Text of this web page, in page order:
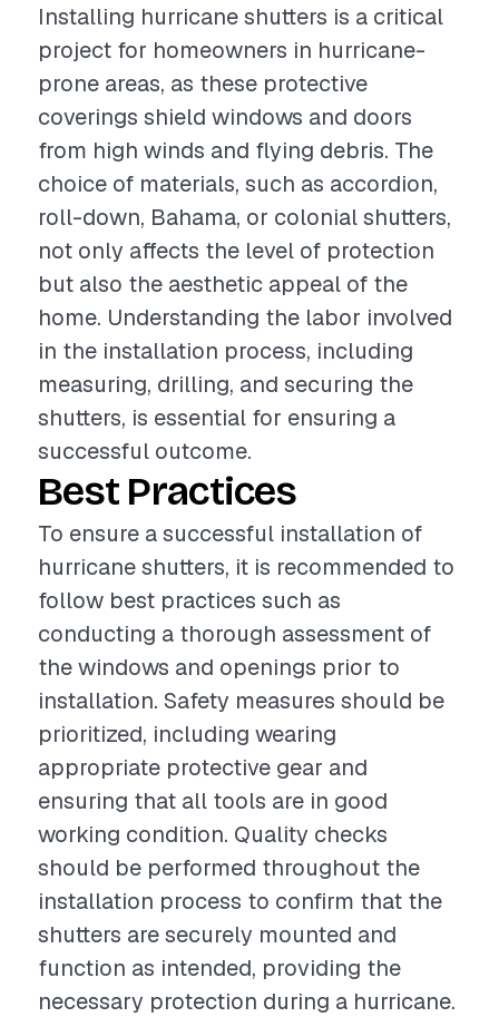
Installing hurricane shutters is a critical
project for homeowners in hurricane-
prone areas, as these protective
coverings shield windows and doors
from high winds and flying debris. The
choice of materials, such as accordion,
roll-down, Bahama, or colonial shutters,
not only affects the level of protection
but also the aesthetic appeal of the
home. Understanding the labor involved
in the installation process, including
measuring, drilling, and securing the
shutters, is essential for ensuring a
successful outcome.
Best Practices
To ensure a successful installation of
hurricane shutters, it is recommended to
follow best practices such as
conducting a thorough assessment of
the windows and openings prior to
installation. Safety measures should be
prioritized, including wearing
appropriate protective gear and
ensuring that all tools are in good
working condition. Quality checks
should be performed throughout the
installation process to confirm that the
shutters are securely mounted and
function as intended, providing the
necessary protection during a hurricane.